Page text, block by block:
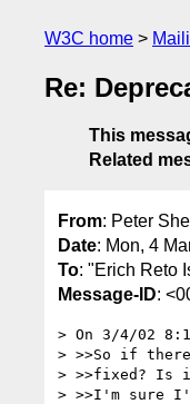
W3C home
Re:
This
Related
From: Peter
Date: Mon, 4
To: "Erich Reto
Message-ID:
> On 3/4/02
> >>So if
> >>fixed? Is
> >>I'm sure